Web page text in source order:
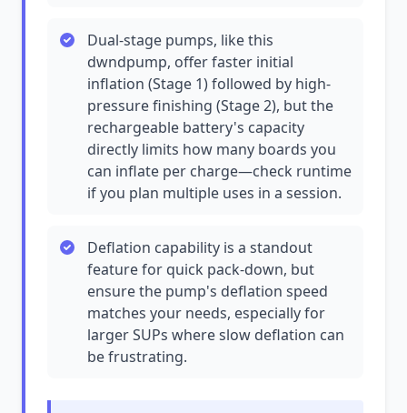
Dual-stage pumps, like this
dwndpump, offer faster initial
inflation (Stage 1) followed by high-
pressure finishing (Stage 2), but the
rechargeable battery's capacity
directly limits how many boards you
can inflate per charge—check runtime
if you plan multiple uses in a session.
Deflation capability is a standout
feature for quick pack-down, but
ensure the pump's deflation speed
matches your needs, especially for
larger SUPs where slow deflation can
be frustrating.